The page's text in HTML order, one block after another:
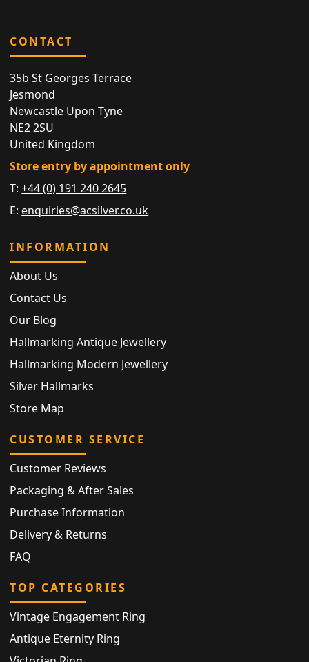
CONTACT
35b St Georges Terrace
Jesmond
Newcastle Upon Tyne
NE2 2SU
United Kingdom
Store entry by appointment only
T:+44 (0) 191 240 2645
E: enquiries@acsilver.co.uk
INFORMATION
About Us
Contact Us
Our Blog
Hallmarking Antique Jewellery
Hallmarking Modern Jewellery
Silver Hallmarks
Store Map
CUSTOMER SERVICE
Customer Reviews
Packaging & After Sales
Purchase Information
Delivery & Returns
FAQ
TOP CATEGORIES
Vintage Engagement Ring
Antique Eternity Ring